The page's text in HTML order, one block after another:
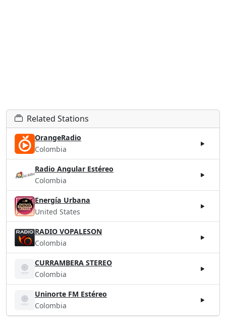
Related Stations
OrangeRadio
Colombia
Radio Angular Estéreo
Colombia
Energía Urbana
United States
RADIO VOPALESON
Colombia
CURRAMBERA STEREO
Colombia
Uninorte FM Estéreo
Colombia